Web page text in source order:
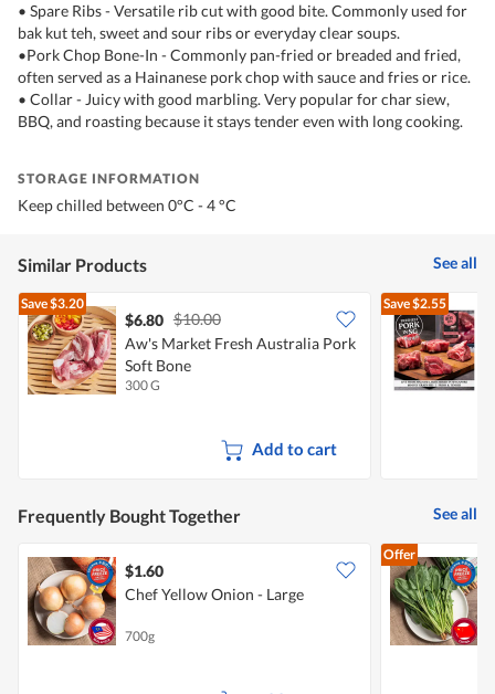
• Spare Ribs - Versatile rib cut with good bite. Commonly used for
bak kut teh, sweet and sour ribs or everyday clear soups.
•Pork Chop Bone-In - Commonly pan-fried or breaded and fried,
often served as a Hainanese pork chop with sauce and fries or rice.
• Collar - Juicy with good marbling. Very popular for char siew,
BBQ, and roasting because it stays tender even with long cooking.
STORAGE INFORMATION
Keep chilled between 0°C - 4 °C
Similar Products See all
Save$3.20
$6.80 $10.00
Aw's Market Fresh Australia Pork
Soft Bone
300 G
Add to cart
Save$2.55
Frequently Bought Together See all
$1.60
Chef Yellow Onion - Large
700g
Offer